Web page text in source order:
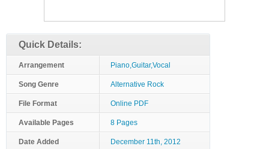
Quick Details:
Arrangement Piano,Guitar,Vocal
Song Genre Alternative Rock
File Format Online PDF
Available Pages 8 Pages
Date Added December 11th, 2012